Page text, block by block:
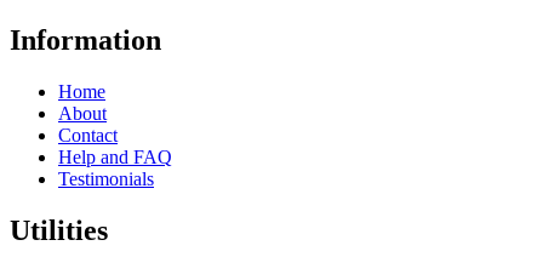
Information
Home
About
Contact
Help and FAQ
Testimonials
Utilities